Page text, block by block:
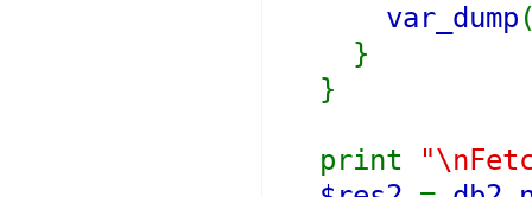
var_dump
}
}
print